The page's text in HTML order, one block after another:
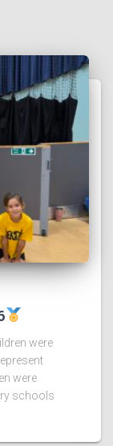
were
were
schools